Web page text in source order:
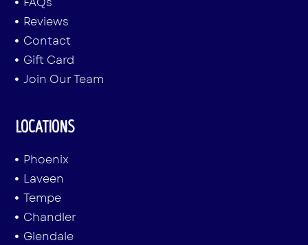
Reviews
Contact
Gift Card
Join Our Team
LOCATIONS
Phoenix
Laveen
Tempe
Chandler
Glendale